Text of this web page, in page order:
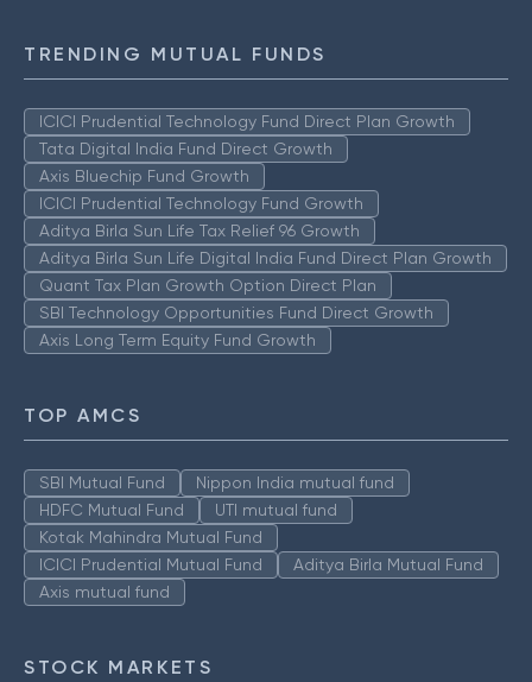
TRENDING MUTUAL FUNDS
ICICI Prudential Technology Fund Direct Plan Growth
Tata Digital India Fund Direct Growth
Axis Bluechip Fund Growth
ICICI Prudential Technology Fund Growth
Aditya Birla Sun Life Tax Relief 96 Growth
Aditya Birla Sun Life Digital India Fund Direct Plan Growth
Quant Tax Plan Growth Option Direct Plan
SBI Technology Opportunities Fund Direct Growth
Axis Long Term Equity Fund Growth
TOP AMCS
SBI Mutual Fund
Nippon India mutual fund
HDFC Mutual Fund
UTI mutual fund
Kotak Mahindra Mutual Fund
ICICI Prudential Mutual Fund
Aditya Birla Mutual Fund
Axis mutual fund
STOCK MARKETS